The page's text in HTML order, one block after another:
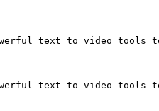
text to video tools
text to video tools